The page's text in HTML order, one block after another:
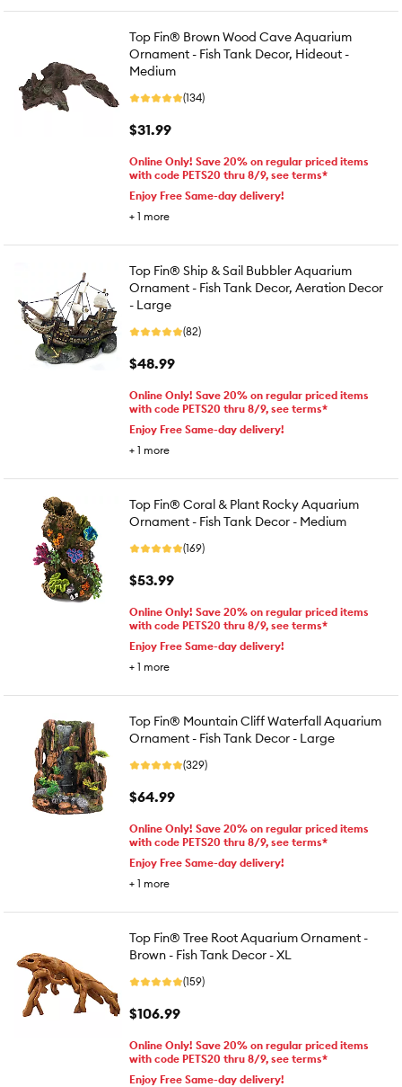
Top Fin® Brown Wood Cave Aquarium
Ornament - Fish Tank Decor, Hideout -
Medium
(134)
$31.99
Online Only! Save 20% on regular priced items
with code PETS20 thru 8/9, see terms*
Enjoy Free Same-day delivery!
+ 1 more
Top Fin® Ship & Sail Bubbler Aquarium
Ornament - Fish Tank Decor, Aeration Decor
- Large
(82)
$48.99
Online Only! Save 20% on regular priced items
with code PETS20 thru 8/9, see terms*
Enjoy Free Same-day delivery!
+ 1 more
Top Fin® Coral & Plant Rocky Aquarium
Ornament - Fish Tank Decor - Medium
(169)
$53.99
Online Only! Save 20% on regular priced items
with code PETS20 thru 8/9, see terms*
Enjoy Free Same-day delivery!
+ 1 more
Top Fin® Mountain Cliff Waterfall Aquarium
Ornament - Fish Tank Decor - Large
(329)
$64.99
Online Only! Save 20% on regular priced items
with code PETS20 thru 8/9, see terms*
Enjoy Free Same-day delivery!
+ 1 more
Top Fin® Tree Root Aquarium Ornament -
Brown - Fish Tank Decor - XL
(159)
$106.99
Online Only! Save 20% on regular priced items
with code PETS20 thru 8/9, see terms*
Enjoy Free Same-day delivery!